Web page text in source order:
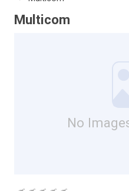
Multicom
No